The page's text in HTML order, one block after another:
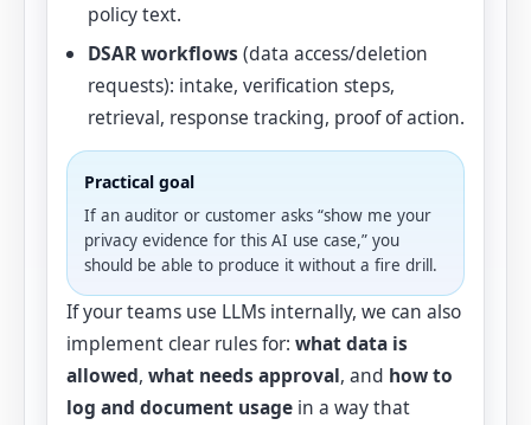
policy text.
DSAR workflows (data access/deletion
requests): intake, verification steps,
retrieval, response tracking, proof of action.
Practical goal
If an auditor or customer asks “show me your
privacy evidence for this AI use case,” you
should be able to produce it without a fire drill.
If your teams use LLMs internally, we can also
implement clear rules for: what data is
allowed, what needs approval, and how to
log and document usage in a way that